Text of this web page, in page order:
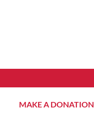
MAKE A DONATION